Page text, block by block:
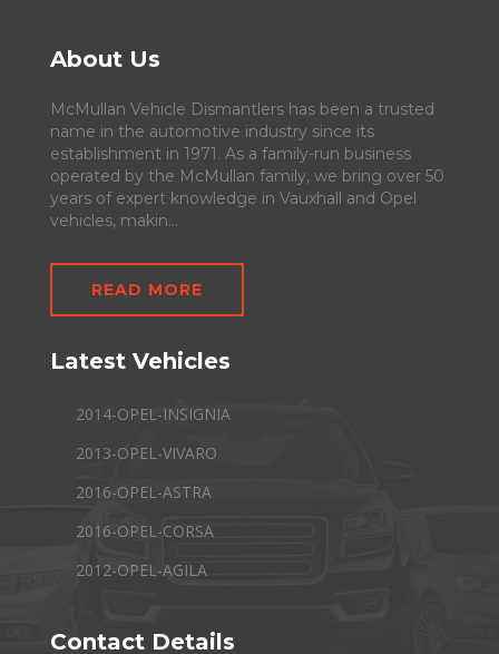
About Us
McMullan Vehicle Dismantlers has been a trusted
name in the automotive industry since its
establishment in 1971. As a family-run business
operated by the McMullan family, we bring over 50
years of expert knowledge in Vauxhall and Opel
vehicles, makin...
READ MORE
Latest Vehicles
2014-OPEL-INSIGNIA
2013-OPEL-VIVARO
2016-OPEL-ASTRA
2016-OPEL-CORSA
2012-OPEL-AGILA
Contact Details